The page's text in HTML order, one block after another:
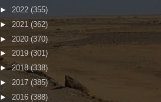
► 2022 (355)
► 2021 (362)
► 2020 (370)
► 2019(301)
►2018(338)
► 2017 (385)
► 2016 (388)